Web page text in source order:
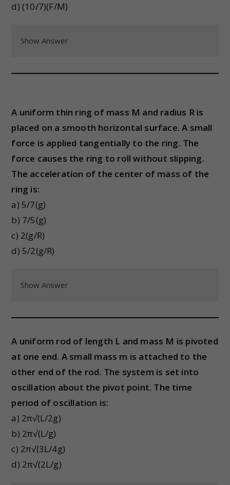
d) (10/7)(F/M)
Show Answer
A uniform thin ring of mass M and radius R is
placed on a smooth horizontal surface. A small
force is applied tangentially to the ring. The
force causes the ring to roll without slipping.
The acceleration of the center of mass of the
ring is:
a) 5/7(g)
b) 7/5(g)
c) 2(g/R)
d) 5/2(g/R)
Show Answer
A uniform rod of length L and mass M is pivoted
at one end. A small mass m is attached to the
other end of the rod. The system is set into
oscillation about the pivot point. The time
period of oscillation is:
a) 2π√(L/2g)
b) 2π√(L/g)
c) 2π√(3L/4g)
d) 2π√(2L/g)